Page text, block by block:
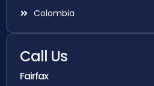
Colombia
Call Us
Fairfax